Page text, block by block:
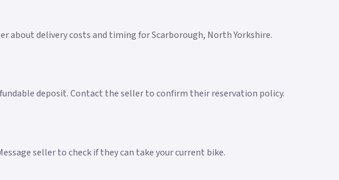
about delivery costs and timing for Scarborough, North Yorkshire.
deposit. Contact the seller to confirm their reservation policy.
seller to check if they can take your current bike.